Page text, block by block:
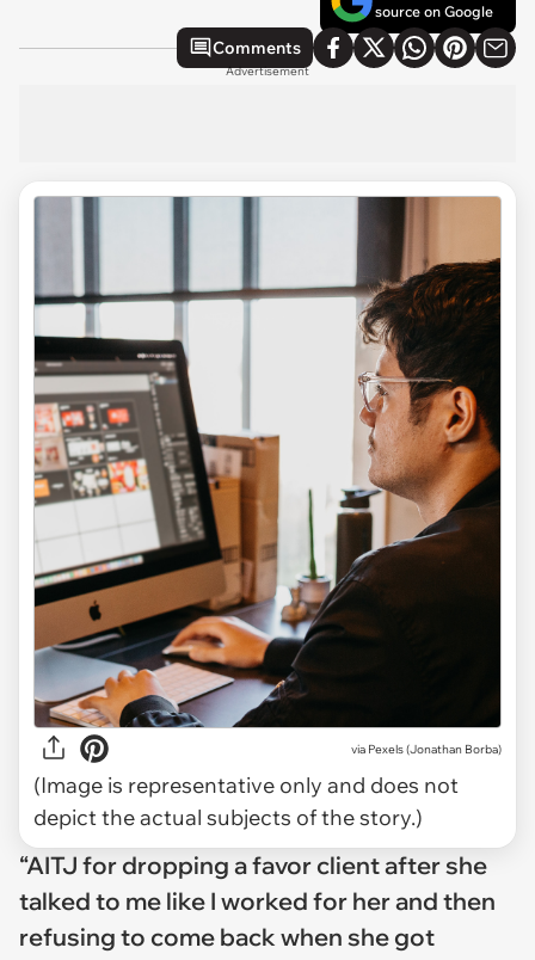
source on Google
Comments
Advertisement
via Pexels (Jonathan Borba)
(Image is representative only and does not
depict the actual subjects of the story.)
“AITJ for dropping a favor client after she
talked to me like I worked for her and then
refusing to come back when she got